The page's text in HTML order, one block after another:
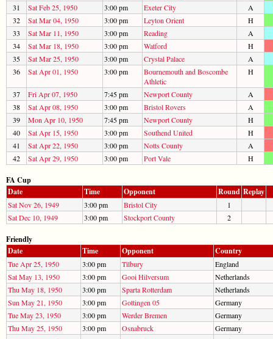
31
Sat Feb 25, 1950 3:00 pm Exeter City
A
32
Sat Mar 04, 1950 3:00 pm Leyton Orient
H
33
Sat Mar 11, 1950 3:00 pm Reading
A
34
Sat Mar 18, 1950 3:00 pm Watford
H
35
Sat Mar 25, 1950 3:00 pm Crystal Palace
A
36
Sat Apr 01, 1950 3:00 pm
Bournemouth and Boscombe
Athletic
H
37 Fri Apr 07, 1950 7:45 pm Newport County
A
38
Sat Apr 08, 1950 3:00 pm Bristol Rovers
A
39
Mon Apr 10, 1950 7:45 pm Newport County
H
40
Sat Apr 15, 1950 3:00 pm Southend United
H
41
Sat Apr 22, 1950 3:00 pm Notts County
A
42
Sat Apr 29, 1950 3:00 pm Port Vale H
FA Cup
Date
Time Opponent Round Replay
Sat Nov 26, 1949 3:00 pm Bristol City
1
Sat Dec 10, 1949
3:00 pm Stockport County 2
Friendly
Date
Time Opponent Country
Tue Apr 25, 1950 3:00 pm Tilbury
England
Sat May 13, 1950
3:00 pm Gooi Hilversum
Netherlands
Thu May 18, 1950
3:00 pm Sparta Rotterdam
Netherlands
Sun May 21, 1950
3:00 pm Gottingen 05
Germany
Tue May 23, 1950
3:00 pm Werder Bremen
Germany
Thu May 25, 1950
3:00 pm Osnabruck
Germany